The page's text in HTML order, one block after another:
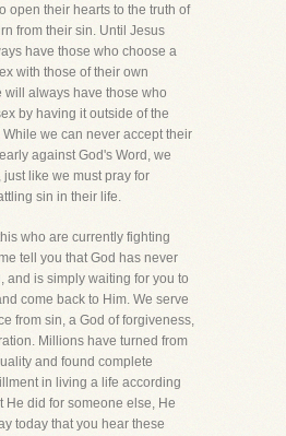
open their hearts to the truth of
from their sin. Until Jesus
have those who choose a
with those of their own
will always have those who
by having it outside of the
we can never accept their
against God's Word, we
just like we must pray for
sin in their life.
who are currently fighting
tell you that God has never
and is simply waiting for you to
come back to Him. We serve
from sin, a God of forgiveness,
Millions have turned from
and found complete
in living a life according
He did for someone else, He
today that you hear these